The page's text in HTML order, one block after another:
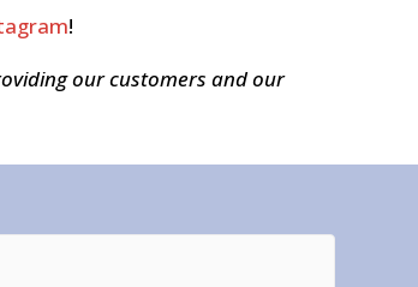
!
our customers and our